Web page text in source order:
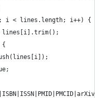
i < lines.length; i++) {
lines[i].trim();
{